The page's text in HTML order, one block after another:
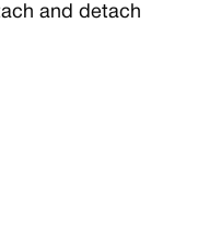
and detach